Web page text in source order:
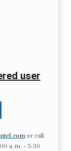
user
or call
a.m. – 5:30